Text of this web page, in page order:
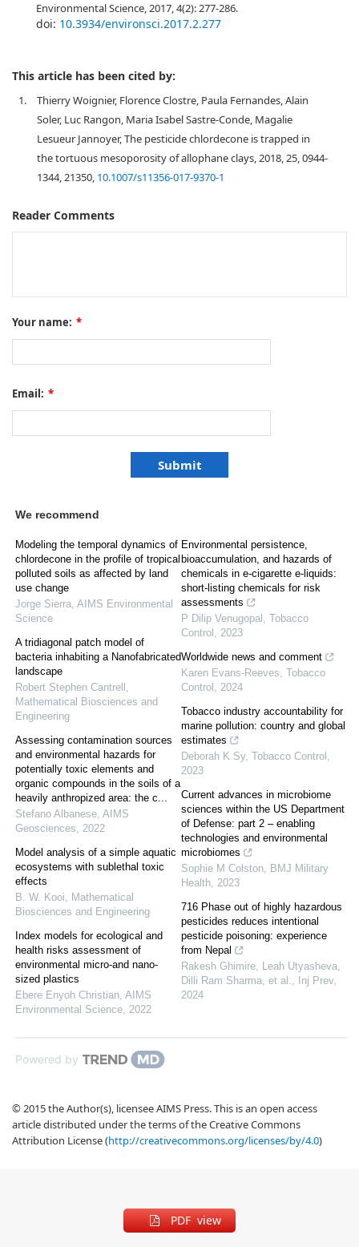
Environmental Science, 2017, 4(2): 277-286.
doi: 10.3934/environsci.2017.2.277
This article has been cited by:
1.
Thierry Woignier, Florence Clostre, Paula Fernandes, Alain
Soler, Luc Rangon, Maria Isabel Sastre-Conde, Magalie
Lesueur Jannoyer, The pesticide chlordecone is trapped in
the tortuous mesoporosity of allophane clays, 2018, 25, 0944-
1344, 21350, 10.1007/s11356-017-9370-1
Reader Comments
Your name: *
Email: *
We recommend
Modeling the temporal dynamics of
chlordecone in the profile of tropical
polluted soils as affected by land
use change
Jorge Sierra, AIMS Environmental
Science
A tridiagonal patch model of
bacteria inhabiting a Nanofabricated
landscape
Robert Stephen Cantrell ,
Mathematical Biosciences and
Engineering
Assessing contamination sources
and environmental hazards for
potentially toxic elements and
organic compounds in the soils of a
heavily anthropized area: the c...
Stefano Albanese, AIMS
Geosciences, 2022
Model analysis of a simple aquatic
ecosystems with sublethal toxic
effects
B. W. Kooi, Mathematical
Biosciences and Engineering
Index models for ecological and
health risks assessment of
environmental micro-and nano-
sized plastics
Ebere Enyoh Christian, AIMS
Environmental Science, 2022
Environmental persistence,
bioaccumulation, and hazards of
chemicals in e-cigarette e-liquids:
short-listing chemicals for risk
assessments
P Dilip Venugopal , Tobacco
Control , 2023
Worldwide news and comment
Karen Evans-Reeves, Tobacco
Control , 2024
Tobacco industry accountability for
marine pollution: country and global
estimates
Deborah K Sy, Tobacco Control ,
2023
Current advances in microbiome
sciences within the US Department
of Defense: part 2 – enabling
technologies and environmental
microbiomes
Sophie M Colston, BMJ Military
Health, 2023
716 Phase out of highly hazardous
pesticides reduces intentional
pesticide poisoning: experience
from Nepal
Rakesh Ghimire, Leah Utyasheva,
Dilli Ram Sharma, et al., Inj Prev,
2024
Powered by
© 2015 the Author(s), licensee AIMS Press. This is an open access
article distributed under the terms of the Creative Commons
Attribution License (http://creativecommons.org/licenses/by/4.0)
PDF view